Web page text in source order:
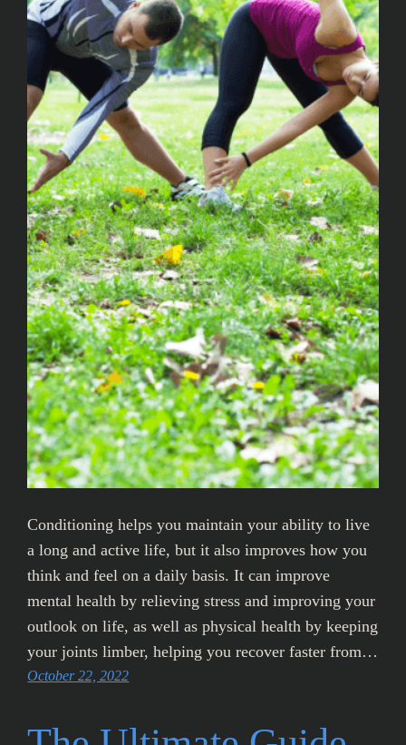
Conditioning helps you maintain your ability to live
a long and active life, but it also improves how you
think and feel on a daily basis. It can improve
mental health by relieving stress and improving your
outlook on life, as well as physical health by keeping
your joints limber, helping you recover faster from…
October 22, 2022